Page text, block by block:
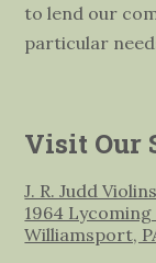
to lend our
particular
Visit Our
J. R. Judd
1964 Lycoming
Williamsport,